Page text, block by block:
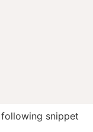
snippet